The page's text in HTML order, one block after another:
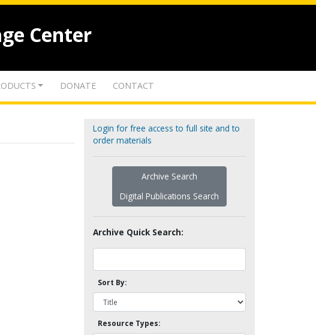
Center
DONATE CONTACT
Login for free access to full site and to
order materials
Archive Search
Digital Publications Search
Archive Quick Search:
Sort By:
Resource Types: